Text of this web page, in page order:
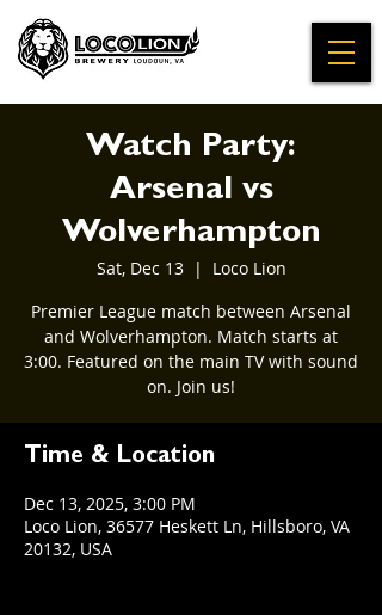
Watch Party:
Arsenal vs
Wolverhampton
Sat, Dec 13
  |
Loco Lion
Premier League match between Arsenal
and Wolverhampton. Match starts at
3:00. Featured on the main TV with sound
on. Join us!
Time & Location
Dec 13, 2025, 3:00 PM
Loco Lion, 36577 Heskett Ln, Hillsboro, VA
20132, USA